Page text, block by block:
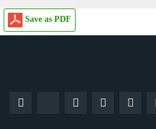
Save as PDF